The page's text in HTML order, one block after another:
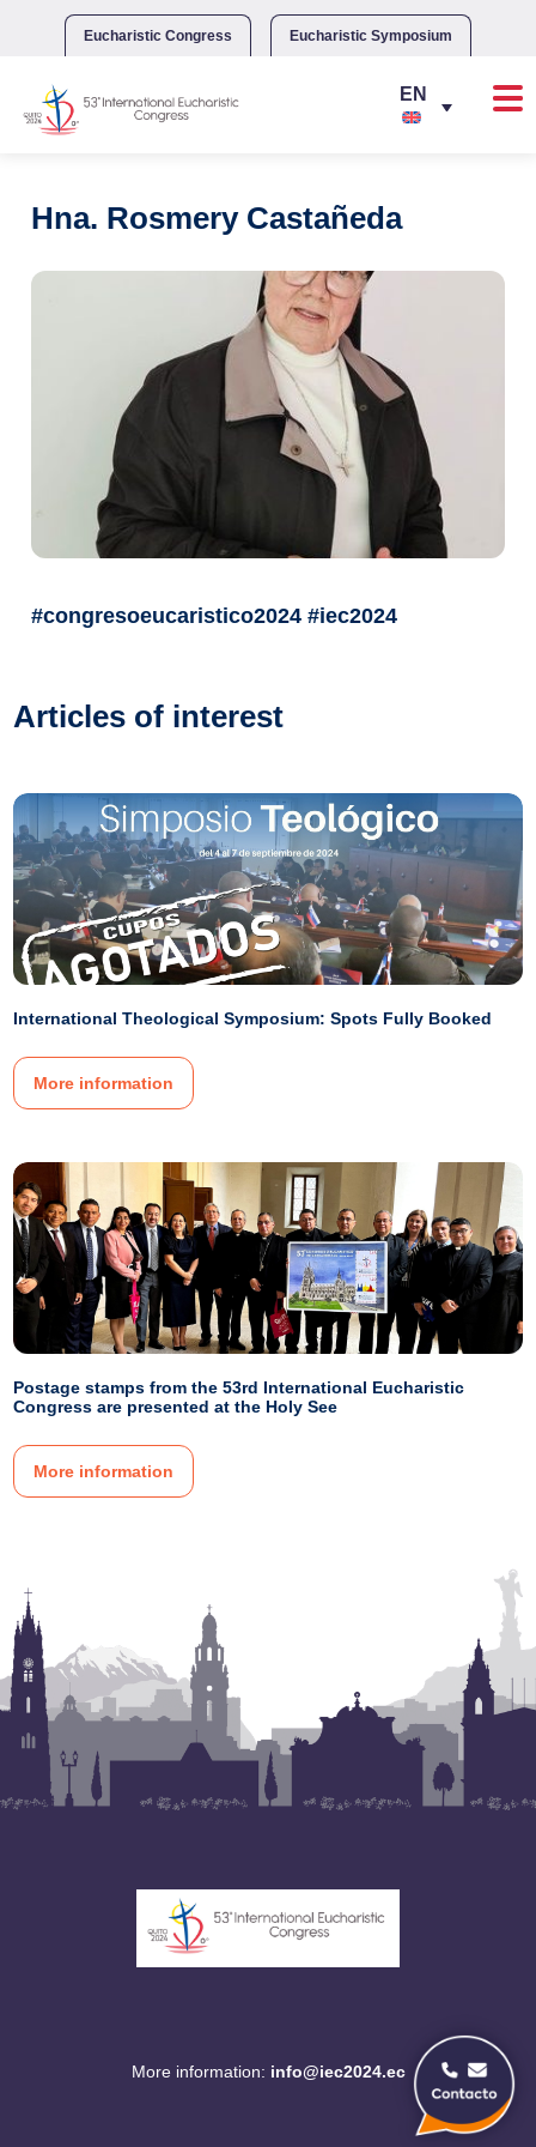
Eucharistic Congress Eucharistic Symposium
Hna. Rosmery Castañeda
#congresoeucaristico2024 #iec2024
Articles of interest
International Theological Symposium: Spots Fully Booked
More information
Postage stamps from the 53rd International Eucharistic
Congress are presented at the Holy See
More information
More information: info@iec2024.ec